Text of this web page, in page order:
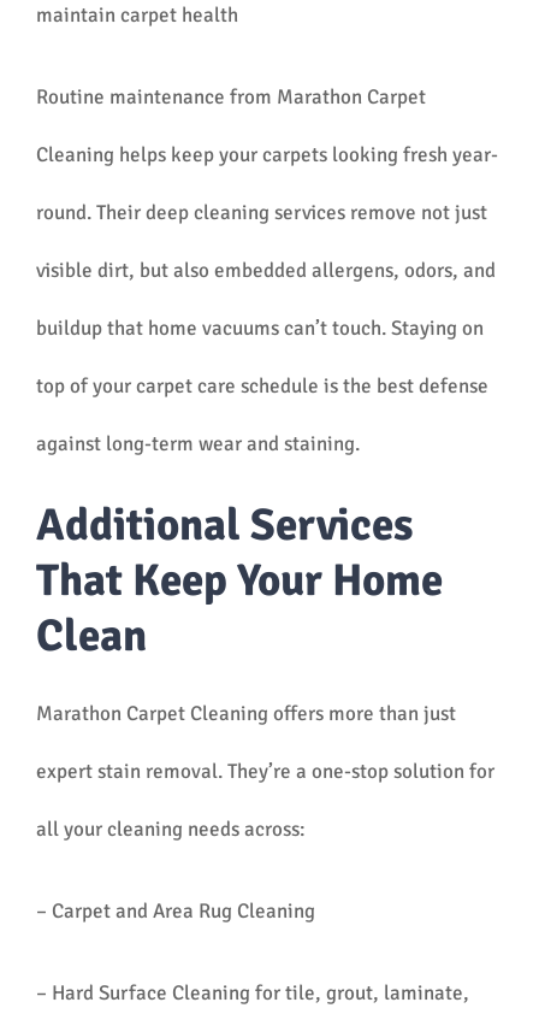
maintain carpet health
Routine maintenance from Marathon Carpet
Cleaning helps keep your carpets looking fresh year-
round. Their deep cleaning services remove not just
visible dirt, but also embedded allergens, odors, and
buildup that home vacuums can’t touch. Staying on
top of your carpet care schedule is the best defense
against long-term wear and staining.
Additional Services
That Keep Your Home
Clean
Marathon Carpet Cleaning offers more than just
expert stain removal. They’re a one-stop solution for
all your cleaning needs across:
– Carpet and Area Rug Cleaning
– Hard Surface Cleaning for tile, grout, laminate,